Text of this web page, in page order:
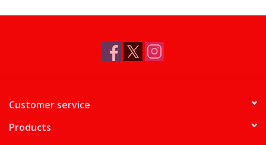
Customer service
Products